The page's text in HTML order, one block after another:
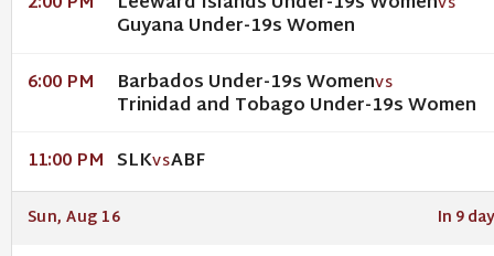
VS
Guyana Under-19s Women
6:00 PM Barbados Under-19s WomenVS
Trinidad and Tobago Under-19s Women
11:00 PM SLKVSABF
Sun, Aug 16 In 9